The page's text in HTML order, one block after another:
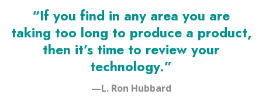
“If you find in any area you are
taking too long to produce a product,
then it’s time to review your
technology.”
—L. Ron Hubbard